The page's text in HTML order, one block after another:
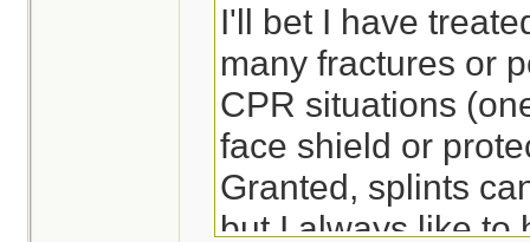
I'll bet I have
many fractures or
CPR situations
face shield or
Granted, splints
but I always like to